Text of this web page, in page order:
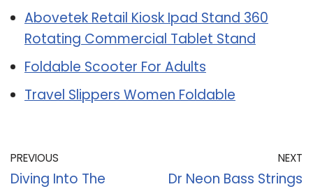
Abovetek Retail Kiosk Ipad Stand 360
Rotating Commercial Tablet Stand
Foldable Scooter For Adults
Travel Slippers Women Foldable
PREVIOUS
Diving Into The
NEXT
Dr Neon Bass Strings